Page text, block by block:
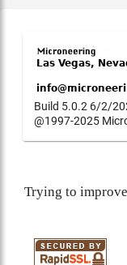
Build 5.0.2 6/2/
@1997-2025
Trying to